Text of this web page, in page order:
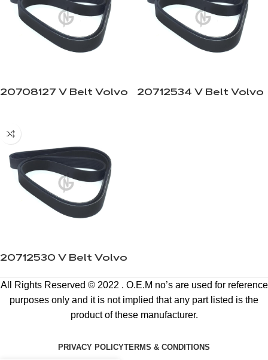
20708127 V Belt Volvo 20712534 V Belt Volvo
20712530 V Belt Volvo
All Rights Reserved © 2022 . O.E.M no’s are used for reference
purposes only and it is not implied that any part listed is the
product of these manufacturer.
PRIVACY POLICYTERMS & CONDITIONS